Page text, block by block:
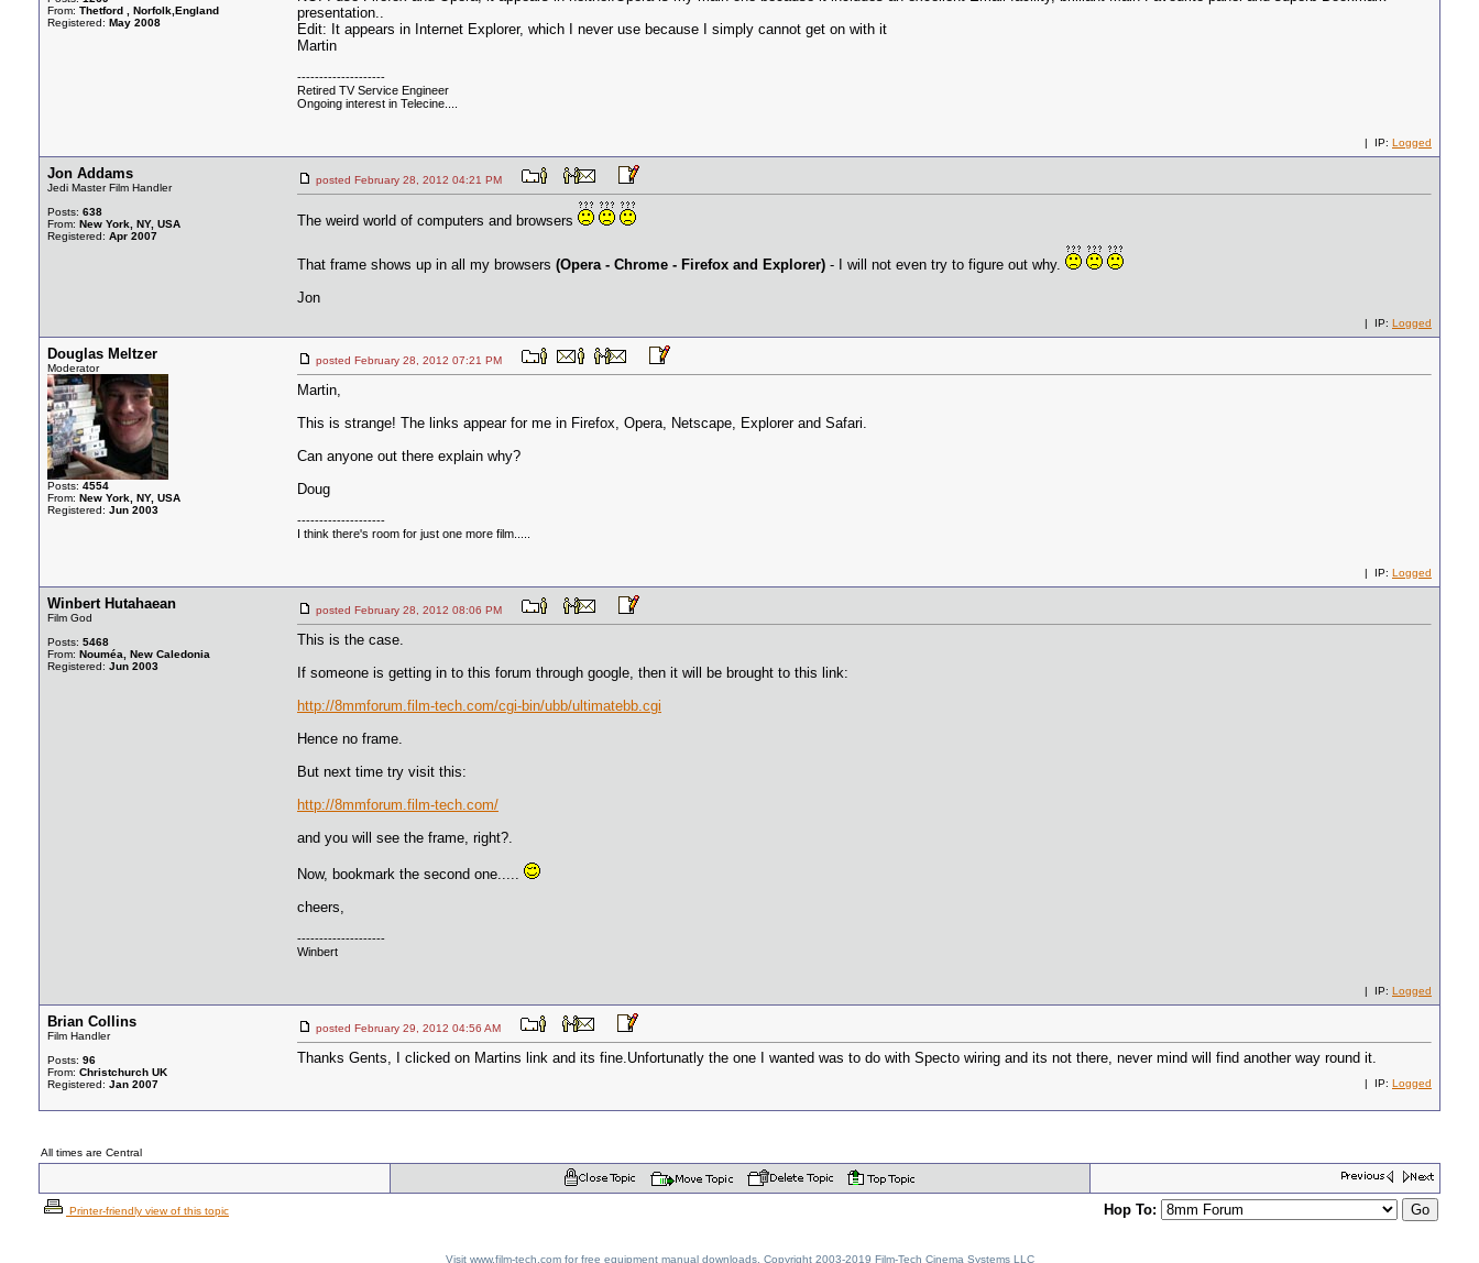
From: Thetford , Norfolk,England
Registered: May 2008
presentation..
Edit: It appears in Internet Explorer, which I never use because I simply cannot get on with it
Martin
--------------------
Retired TV Service Engineer
Ongoing interest in Telecine....
| IP: Logged
Jon Addams
Jedi Master Film Handler
Posts: 638
From: New York, NY, USA
Registered: Apr 2007
posted February 28, 2012 04:21 PM
The weird world of computers and browsers
That frame shows up in all my browsers (Opera - Chrome - Firefox and Explorer) - I will not even try to figure out why.
Jon
| IP: Logged
Douglas Meltzer
Moderator
Posts: 4554
From: New York, NY, USA
Registered: Jun 2003
posted February 28, 2012 07:21 PM
Martin,
This is strange! The links appear for me in Firefox, Opera, Netscape, Explorer and Safari.
Can anyone out there explain why?
Doug
--------------------
I think there's room for just one more film.....
| IP: Logged
Winbert Hutahaean
Film God
Posts: 5468
From: Nouméa, New Caledonia
Registered: Jun 2003
posted February 28, 2012 08:06 PM
This is the case.
If someone is getting in to this forum through google, then it will be brought to this link:
http://8mmforum.film-tech.com/cgi-bin/ubb/ultimatebb.cgi
Hence no frame.
But next time try visit this:
http://8mmforum.film-tech.com/
and you will see the frame, right?.
Now, bookmark the second one.....
cheers,
--------------------
Winbert
| IP: Logged
Brian Collins
Film Handler
Posts: 96
From: Christchurch UK
Registered: Jan 2007
posted February 29, 2012 04:56 AM
Thanks Gents, I clicked on Martins link and its fine.Unfortunatly the one I wanted was to do with Specto wiring and its not there, never mind will find another way round it.
| IP: Logged
All times are Central
Printer-friendly view of this topic Hop To:
Visit www.film-tech.com for free equipment manual downloads. Copyright 2003-2019 Film-Tech Cinema Systems LLC